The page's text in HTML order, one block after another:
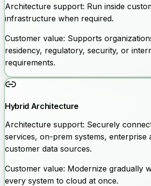
Architecture support: Run inside
infrastructure when required.
Customer value: Supports
residency, regulatory, security, or
requirements.
Hybrid Architecture
Architecture support: Securely
services, on-prem systems, enterprise
customer data sources.
Customer value: Modernize gradually
every system to cloud at once.